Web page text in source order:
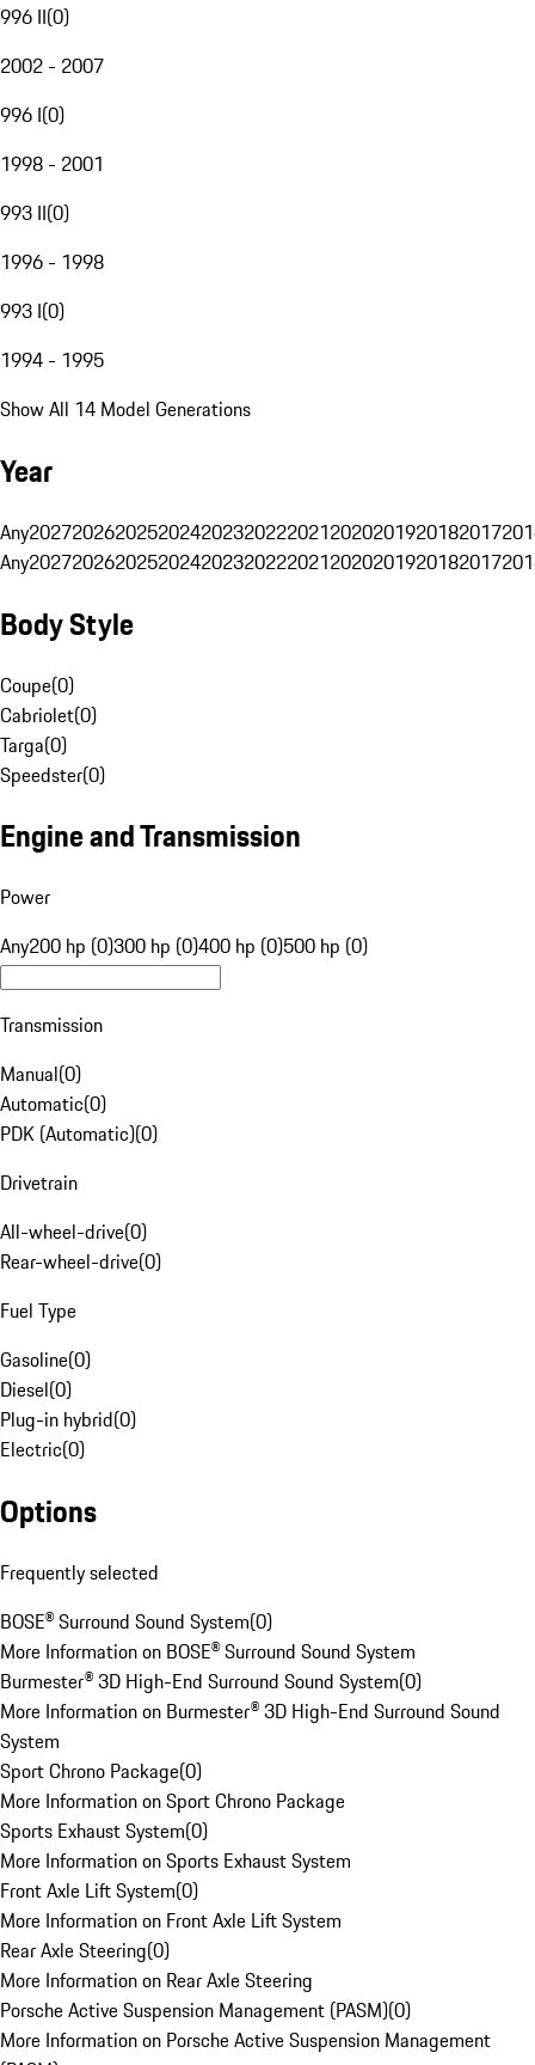
996 II(0)
2002 - 2007
996 I(0)
1998 - 2001
993 II(0)
1996 - 1998
993 I(0)
1994 - 1995
Show All 14 Model Generations
Year
Any20272026202520242023202220212020201920182017
Any20272026202520242023202220212020201920182017
Body Style
Coupe(0)
Cabriolet(0)
Targa(0)
Speedster(0)
Engine and Transmission
Power
Any200 hp (0)300 hp (0)400 hp (0)500 hp (0)
Transmission
Manual(0)
Automatic(0)
PDK (Automatic)(0)
Drivetrain
All-wheel-drive(0)
Rear-wheel-drive(0)
Fuel Type
Gasoline(0)
Diesel(0)
Plug-in hybrid(0)
Electric(0)
Options
Frequently selected
BOSE® Surround Sound System(0)
More Information on BOSE® Surround Sound System
Burmester® 3D High-End Surround Sound System(0)
More Information on Burmester® 3D High-End Surround Sound
System
Sport Chrono Package(0)
More Information on Sport Chrono Package
Sports Exhaust System(0)
More Information on Sports Exhaust System
Front Axle Lift System(0)
More Information on Front Axle Lift System
Rear Axle Steering(0)
More Information on Rear Axle Steering
Porsche Active Suspension Management (PASM)(0)
More Information on Porsche Active Suspension Management